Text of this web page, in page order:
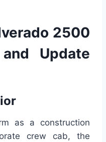
2500
Update
as a construction
crew cab, the